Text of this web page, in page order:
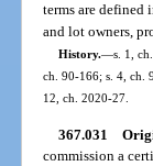
terms are
and lot owners,
History.—s. 1,
ch. 90-166; s. 4, ch.
12, ch. 2020-27.
367.031
commission a